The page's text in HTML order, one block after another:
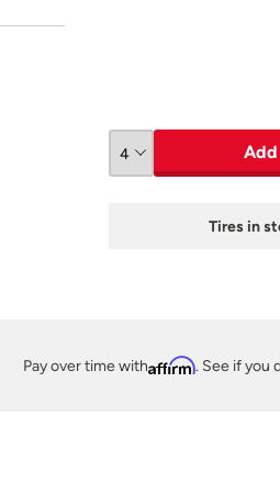
Tires in
Pay over time withAffirm. See if you